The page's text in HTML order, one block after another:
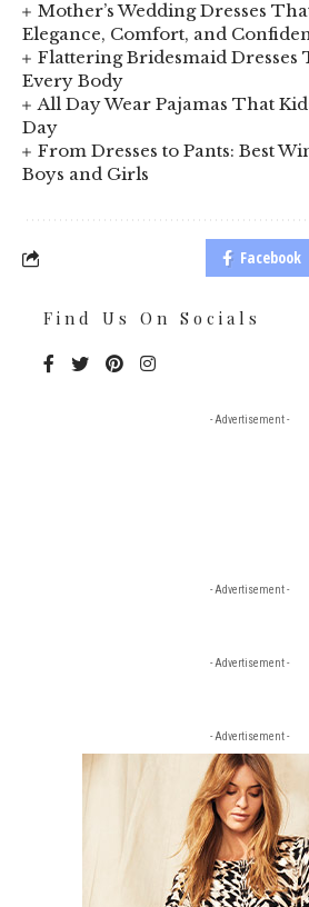
Mother’s Wedding Dresses
Elegance, Comfort, and
Flattering Bridesmaid
Every Body
All Day Wear Pajamas That
Day
From Dresses to Pants: Best
Boys and Girls
Facebook
Find Us On Socials
- Advertisement -
- Advertisement -
- Advertisement -
- Advertisement -